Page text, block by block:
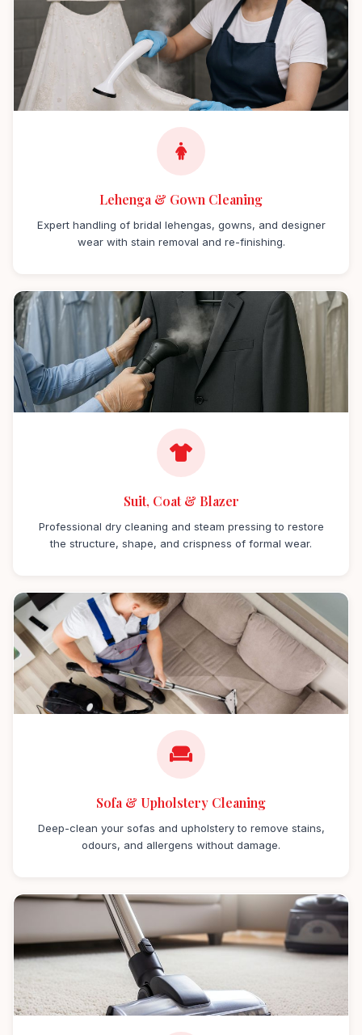
Lehenga & Gown Cleaning
Expert handling of bridal lehengas, gowns, and designer
wear with stain removal and re-finishing.
Suit, Coat & Blazer
Professional dry cleaning and steam pressing to restore
the structure, shape, and crispness of formal wear.
Sofa & Upholstery Cleaning
Deep-clean your sofas and upholstery to remove stains,
odours, and allergens without damage.